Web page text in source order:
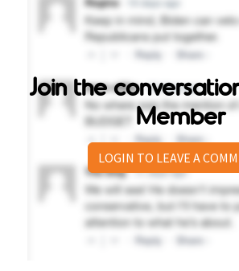
Join the
Member
LOGIN TO LEAVE A